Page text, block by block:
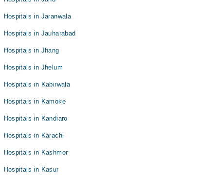
Hospitals in Jaranwala
Hospitals in Jauharabad
Hospitals in Jhang
Hospitals in Jhelum
Hospitals in Kabirwala
Hospitals in Kamoke
Hospitals in Kandiaro
Hospitals in Karachi
Hospitals in Kashmor
Hospitals in Kasur